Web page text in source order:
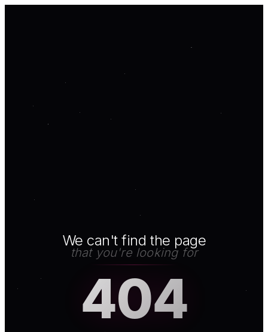
We can't find the page
that you're looking for
404